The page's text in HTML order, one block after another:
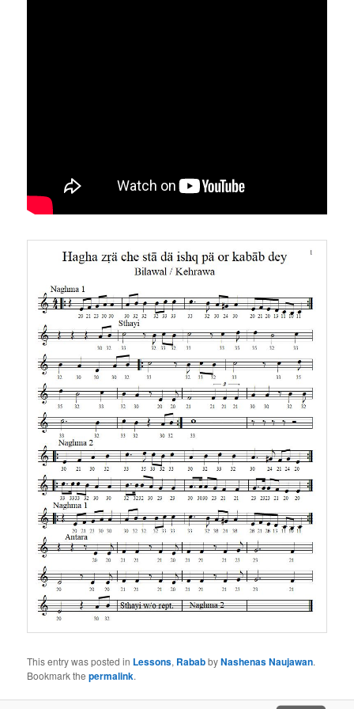
This entry was posted in Lessons, RababbyNashenas Naujawan.
Bookmark thepermalink.